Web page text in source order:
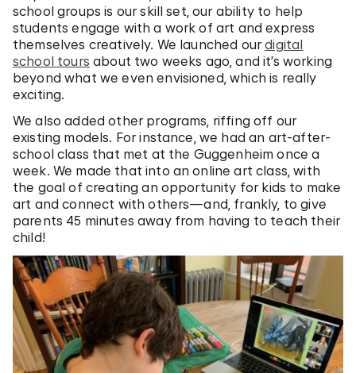
school groups is our skill set, our ability to help
students engage with a work of art and express
themselves creatively. We launched ourdigital
school tours about two weeks ago, and it’s working
beyond what we even envisioned, which is really
exciting.
We also added other programs, riffing off our
existing models. For instance, we had an art-after-
school class that met at the Guggenheim once a
week. We made that into an online art class, with
the goal of creating an opportunity for kids to make
art and connect with others—and, frankly, to give
parents 45 minutes away from having to teach their
child!